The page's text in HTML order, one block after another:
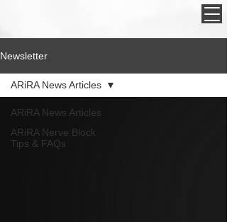
Newsletter
ARiRA News Articles
ARiRA Nerve Block
Tips & FAQs
ARiRA News Articles